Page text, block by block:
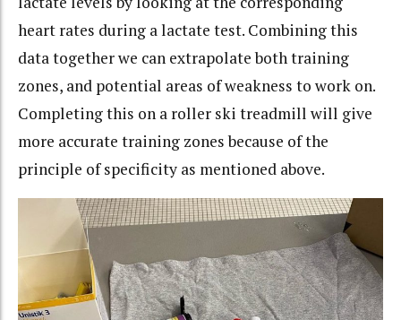
heart rates during a lactate test. Combining this
data together we can extrapolate both training
zones, and potential areas of weakness to work on.
Completing this on a roller ski treadmill will give
more accurate training zones because of the
principle of specificity as mentioned above.